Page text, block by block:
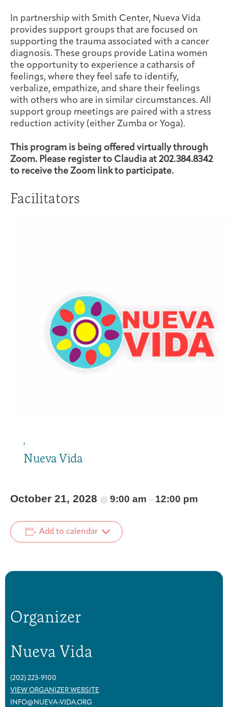
In partnership with Smith Center, Nueva Vida
provides support groups that are focused on
supporting the trauma associated with a cancer
diagnosis. These groups provide Latina women
the opportunity to experience a catharsis of
feelings, where they feel safe to identify,
verbalize, empathize, and share their feelings
with others who are in similar circumstances. All
support group meetings are paired with a stress
reduction activity (either Zumba or Yoga).
This program is being offered virtually through
Zoom. Please register to Claudia at 202.384.8342
to receive the Zoom link to participate.
Facilitators
,
Nueva Vida
October 21, 2028 @ 9:00 am – 12:00 pm
Add to calendar
Organizer
Nueva Vida
(202) 223-9100
VIEW ORGANIZER WEBSITE
INFO@NUEVA-VIDA.ORG